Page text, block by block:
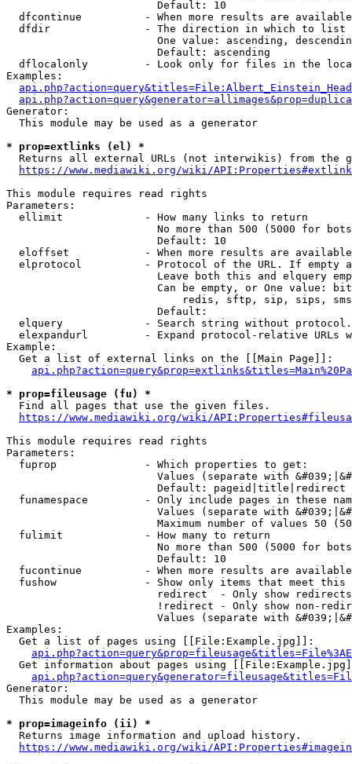
                        Default: 10
dfcontinue          - When more results are
  dfdir               - The direction in which to list
One value: ascending,
                        Default: ascending
dflocalonly         - Look only for files in the
Examples:
Generator:
  This module may be used as a generator
* prop=extlinks (el) *
Returns all external URLs (not interwikis) from the
https://www.mediawiki.org/wiki/
This module requires read rights
Parameters:
  ellimit             - How many links to return
No more than 500 (5000 for
                        Default: 10
eloffset            - When more results are
elprotocol          - Protocol of the URL. If empty
Leave both this and elquery
Can be empty, or One value:
redis, sftp, sip, sips,
                        Default:
elquery             - Search string without
elexpandurl         - Expand protocol-relative URLs
Example:
  Get a list of external links on the [[Main Page]]:
* prop=fileusage (fu) *
  Find all pages that use the given files.
https://www.mediawiki.org/wiki/
This module requires read rights
Parameters:
  fuprop              - Which properties to get:
Values (separate with
                        Default: pageid|title|redirect
funamespace         - Only include pages in these
Values (separate with
Maximum number of values 50
  fulimit             - How many to return
No more than 500 (5000 for
                        Default: 10
fucontinue          - When more results are
fushow              - Show only items that meet this
                        redirect  - Only show redirects
!redirect - Only show non-
Values (separate with
Examples:
  Get a list of pages using [[File:Example.jpg]]:
Get information about pages using
Generator:
  This module may be used as a generator
* prop=imageinfo (ii) *
  Returns image information and upload history.
https://www.mediawiki.org/wiki/